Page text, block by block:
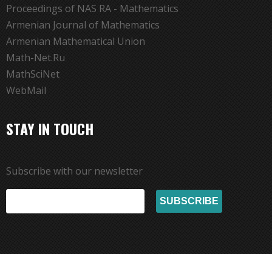
Proceedings of NAS RA - Mathematics
Armenian Journal of Mathematics
Armenian Mathematical Union
Math-Net.Ru
MathSciNet
WebMail
STAY IN TOUCH
Subscribe with our newsletter